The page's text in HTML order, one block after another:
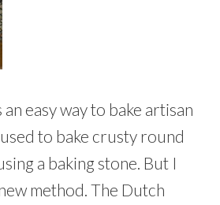
easy way to bake artisan
to bake crusty round
a baking stone. But I
method. The Dutch